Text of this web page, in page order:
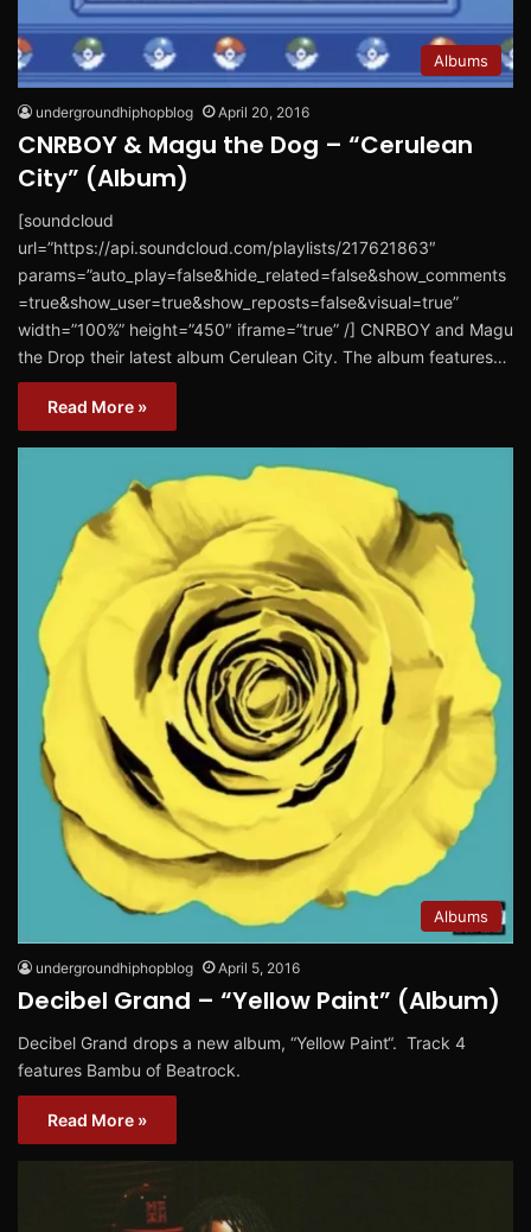
Albums
undergroundhiphopblog April 20, 2016
CNRBOY & Magu the Dog – “Cerulean
City” (Album)
[soundcloud
url=”https://api.soundcloud.com/playlists/217621863″
params=”auto_play=false&hide_related=false&show_comments
=true&show_user=true&show_reposts=false&visual=true”
width=”100%” height=”450″ iframe=”true” /] CNRBOY and Magu
the Drop their latest album Cerulean City. The album features…
Read More »
Albums
undergroundhiphopblog April 5, 2016
Decibel Grand – “Yellow Paint” (Album)
Decibel Grand drops a new album, “Yellow Paint“. Track 4
features Bambu of Beatrock.
Read More »